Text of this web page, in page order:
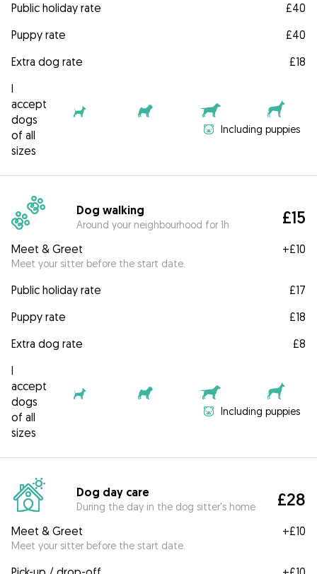
Public holiday rate
£40
Puppy rate
£40
Extra dog rate
£18
I
accept
dogs
of all
sizes
Including puppies
Dog walking
Around your neighbourhood for 1h £15
Meet & Greet
Meet your sitter before the start date.
+£10
Public holiday rate
£17
Puppy rate
£18
Extra dog rate
£8
I
accept
dogs
of all
sizes
Including puppies
Dog day care
During the day in the dog sitter's home £28
Meet & Greet
Meet your sitter before the start date.
+£10